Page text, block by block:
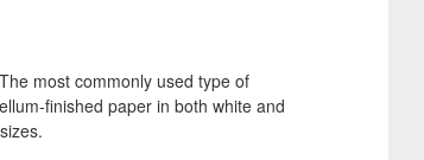
The most commonly used type of
finished paper in both white and